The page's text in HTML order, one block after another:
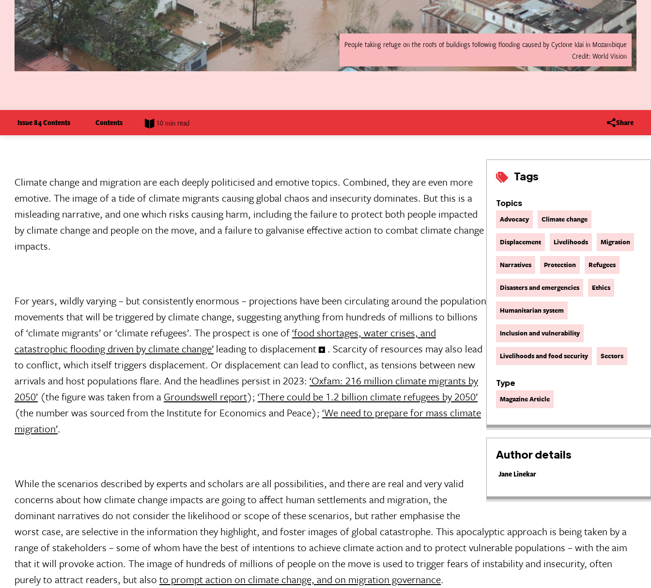
People taking refuge on the roofs of buildings following flooding caused by Cyclone Idai in Mozambique
Credit: World Vision
Issue 84 Contents Contents 10 min read Share
Tags
Topics
Advocacy Climate change
Displacement Livelihoods Migration
Narratives Protection Refugees
Disasters and emergencies Ethics
Humanitarian system
Inclusion and vulnerability
Livelihoods and food security Sectors
Type
Magazine Article
Author details
Jane Linekar
Climate change and migration are each deeply politicised and emotive topics. Combined, they are even more
emotive. The image of a tide of climate migrants causing global chaos and insecurity dominates. But this is a
misleading narrative, and one which risks causing harm, including the failure to protect both people impacted
by climate change and people on the move, and a failure to galvanise effective action to combat climate change
impacts.
For years, wildly varying – but consistently enormous – projections have been circulating around the population
movements that will be triggered by climate change, suggesting anything from hundreds of millions to billions
of ‘climate migrants’ or ‘climate refugees’. The prospect is one of‘food shortages, water crises, and
catastrophic flooding driven by climate change’ leading to displacement
. Scarcity of resources may also lead
to conflict, which itself triggers displacement. Or displacement can lead to conflict, as tensions between new
arrivals and host populations flare. And the headlines persist in 2023: ‘Oxfam: 216 million climate migrants by
2050’ (the figure was taken from a Groundswell report); ‘There could be 1.2 billion climate refugees by 2050’
(the number was sourced from the Institute for Economics and Peace); ‘We need to prepare for mass climate
migration’.
While the scenarios described by experts and scholars are all possibilities, and there are real and very valid
concerns about how climate change impacts are going to affect human settlements and migration, the
dominant narratives do not consider the likelihood or scope of these scenarios, but rather emphasise the
worst case, are selective in the information they highlight, and foster images of global catastrophe. This apocalyptic approach is being taken by a
range of stakeholders – some of whom have the best of intentions to achieve climate action and to protect vulnerable populations – with the aim
that it will provoke action. The image of hundreds of millions of people on the move is used to trigger fears of instability and insecurity, often
purely to attract readers, but also to prompt action on climate change, and on migration governance.